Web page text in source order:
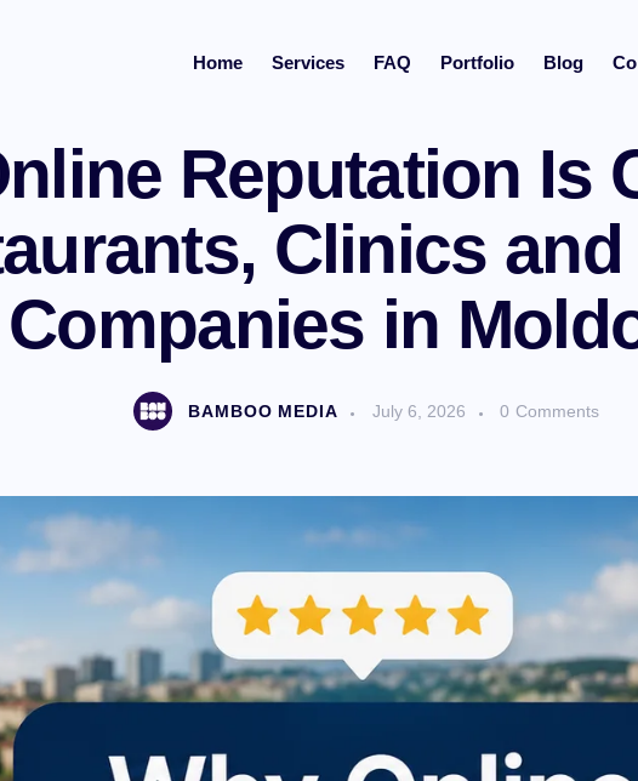
Home Services FAQ Portfolio Blog
Reputation Is
Clinics
Companies in
BAMBOO MEDIA July 6, 2026 0 Comments